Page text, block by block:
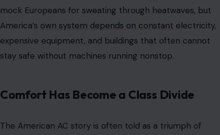
mock Europeans for sweating through heatwaves, but
America’s own system depends on constant electricity,
expensive equipment, and buildings that often cannot
stay safe without machines running nonstop.
Comfort Has Become a Class Divide
The American AC story is often told as a triumph of